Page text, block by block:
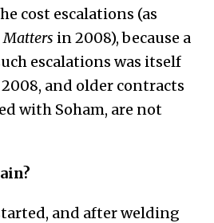
cost escalations (as
in 2008), because a
escalations was itself
and older contracts
with Soham, are not
and after welding